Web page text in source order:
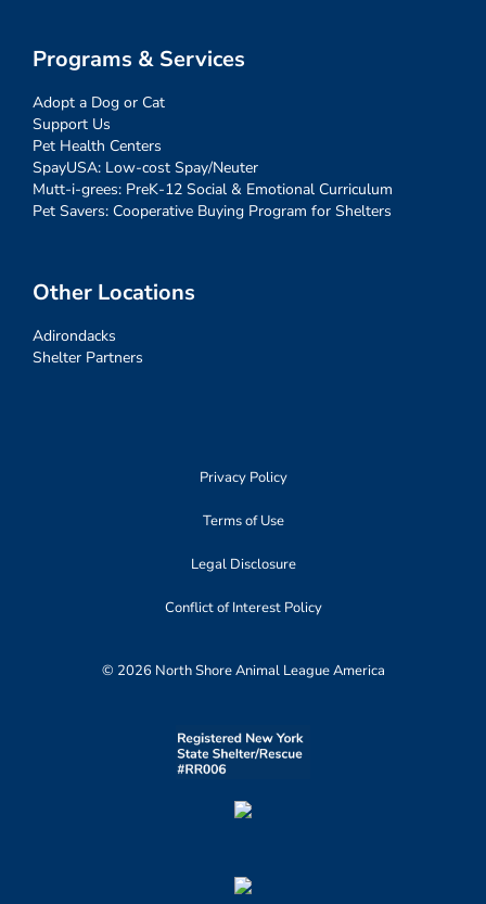
Programs & Services
Adopt a Dog or Cat
Support Us
Pet Health Centers
SpayUSA: Low-cost Spay/Neuter
Mutt-i-grees: PreK-12 Social & Emotional Curriculum
Pet Savers: Cooperative Buying Program for Shelters
Other Locations
Adirondacks
Shelter Partners
Privacy Policy
Terms of Use
Legal Disclosure
Conflict of Interest Policy
© 2026 North Shore Animal League America